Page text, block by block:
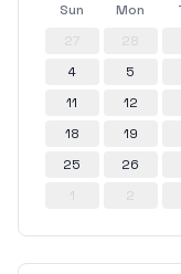
Sun Mon
27
28
4
5
11
12
18
19
25
26
1
2